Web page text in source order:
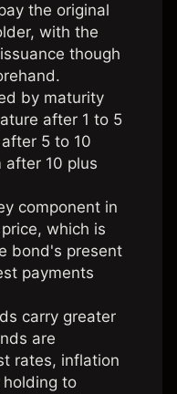
the original
with the
though
by maturity
after 1 to 5
5 to 10
after 10 plus
component in
which is
bond's present
payments
carry greater
are
rates, inflation
to